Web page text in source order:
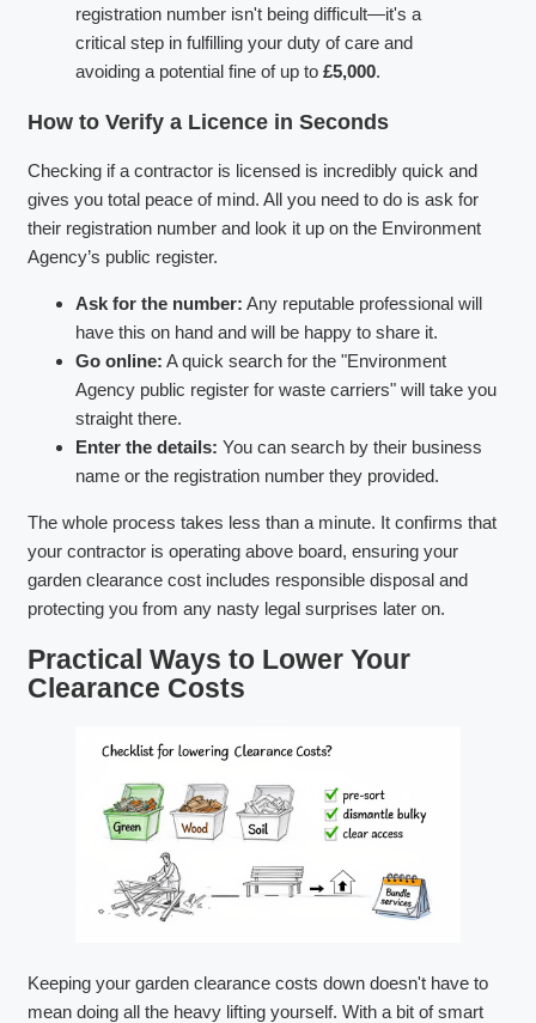
registration number isn't being difficult—it's a
critical step in fulfilling your duty of care and
avoiding a potential fine of up to £5,000.
How to Verify a Licence in Seconds
Checking if a contractor is licensed is incredibly quick and
gives you total peace of mind. All you need to do is ask for
their registration number and look it up on the Environment
Agency’s public register.
Ask for the number: Any reputable professional will
have this on hand and will be happy to share it.
Go online: A quick search for the "Environment
Agency public register for waste carriers" will take you
straight there.
Enter the details: You can search by their business
name or the registration number they provided.
The whole process takes less than a minute. It confirms that
your contractor is operating above board, ensuring your
garden clearance cost includes responsible disposal and
protecting you from any nasty legal surprises later on.
Practical Ways to Lower Your
Clearance Costs
Keeping your garden clearance costs down doesn't have to
mean doing all the heavy lifting yourself. With a bit of smart